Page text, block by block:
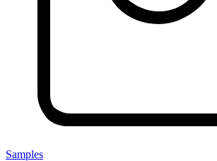
Samples